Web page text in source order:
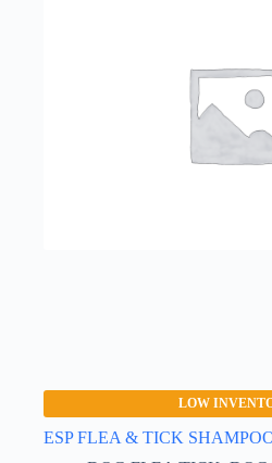
LOW
ESP FLEA & TICK